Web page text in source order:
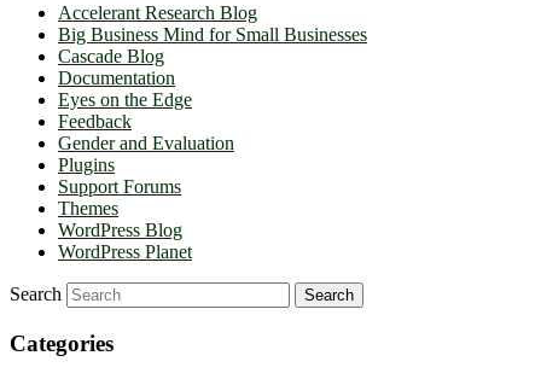
Accelerant Research Blog
Big Business Mind for Small Businesses
Cascade Blog
Documentation
Eyes on the Edge
Feedback
Gender and Evaluation
Plugins
Support Forums
Themes
WordPress Blog
WordPress Planet
Search
Categories